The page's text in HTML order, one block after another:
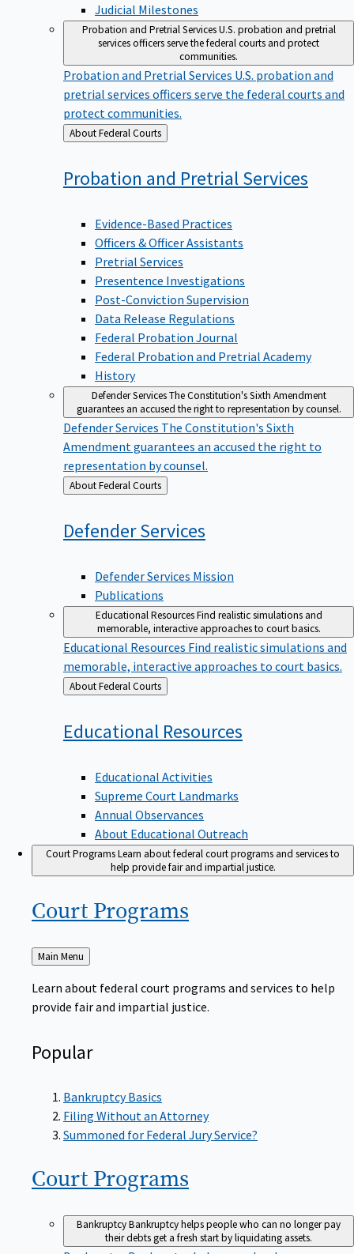
Judicial Milestones
Probation and Pretrial ServicesU.S. probation and pretrial
services officers serve the federal courts and protect
communities.
Probation and Pretrial Services U.S. probation and
pretrial services officers serve the federal courts and
protect communities.
Back
to
About Federal Courts
Probation and PretrialServices
Evidence-Based Practices
Officers & Officer Assistants
Pretrial Services
Presentence Investigations
Post-Conviction Supervision
Data Release Regulations
Federal Probation Journal
Federal Probation and Pretrial Academy
History
Defender ServicesThe Constitution's Sixth Amendment
guarantees an accused the right to representation by counsel.
Defender Services The Constitution's Sixth
Amendment guarantees an accused the right to
representation by counsel.
Back
to
About Federal Courts
DefenderServices
Defender Services Mission
Publications
Educational ResourcesFind realistic simulations and
memorable, interactive approaches to court basics.
Educational Resources Find realistic simulations and
memorable, interactive approaches to court basics.
Back
to
About Federal Courts
Educational Resources
Educational Activities
Supreme Court Landmarks
Annual Observances
About Educational Outreach
Court ProgramsLearn about federal court programs and services to
help provide fair and impartial justice.
Court Programs
Back
to
Main Menu
Learn about federal court programs and services to help
provide fair and impartial justice.
Popular
Bankruptcy Basics
Filing Without an Attorney
Summoned for Federal Jury Service?
Court Programs
BankruptcyBankruptcy helps people who can no longer pay
their debts get a fresh start by liquidating assets.